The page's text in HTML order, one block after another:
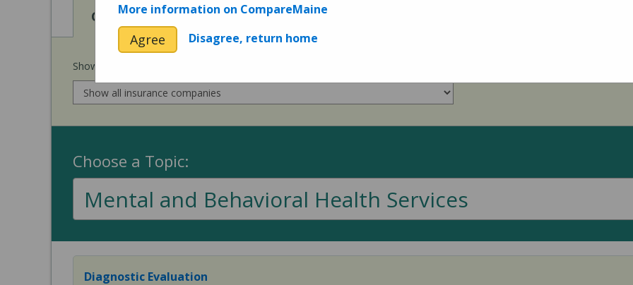
View
Cost of Procedures View
Quality Measures
Show prices for my
Choose a Topic:
Mental and Behavioral Health Services
Diagnostic Evaluation
More information on CompareMaine
Agree Disagree, return home